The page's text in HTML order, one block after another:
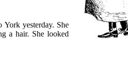
York yesterday. She
a hair. She looked